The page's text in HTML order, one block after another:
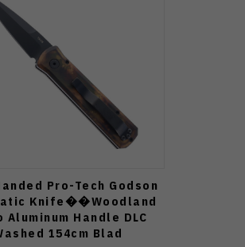
Pro-Tech Godson
Knife��Woodland
Aluminum Handle DLC
154cm Blad